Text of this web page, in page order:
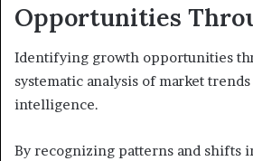
Opportunities
Identifying growth opportunities
systematic analysis of market
intelligence.
By recognizing patterns and shifts